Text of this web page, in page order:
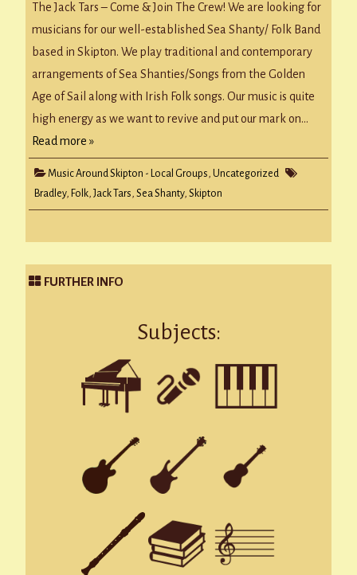
to
Skipton
/
The Jack Tars – Come & Join The Crew! We are looking for
musicians for our well-established Sea Shanty/ Folk Band
based in Skipton. We play traditional and contemporary
arrangements of Sea Shanties/Songs from the Golden
Age of Sail along with Irish Folk songs. Our music is quite
high energy as we want to revive and put our mark on…
Read more »
Music Around Skipton - Local Groups, Uncategorized
Bradley, Folk, Jack Tars, Sea Shanty, Skipton
FURTHER INFO
Subjects: